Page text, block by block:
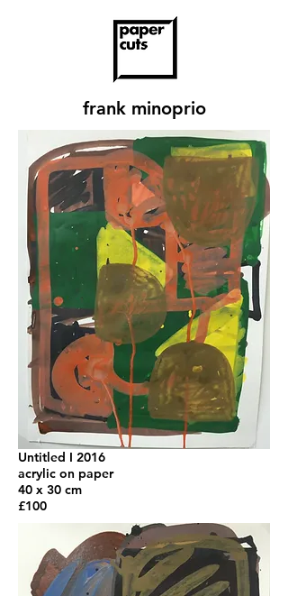
frank minoprio
Untitled I 2016
acrylic on paper
40 x 30 cm
£100